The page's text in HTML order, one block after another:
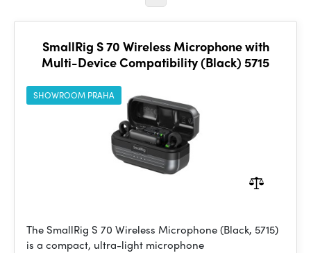
SmallRig S 70 Wireless Microphone with
Multi-Device Compatibility (Black) 5715
SHOWROOM PRAHA
The SmallRig S 70 Wireless Microphone (Black, 5715)
is a compact, ultra-light microphone